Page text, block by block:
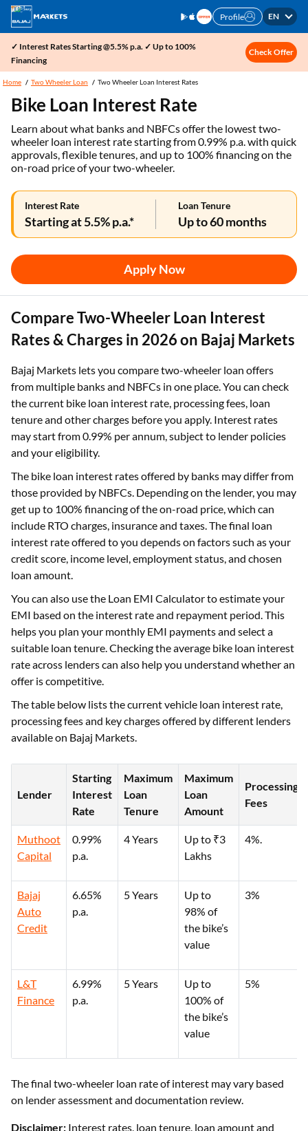
Profile EN
✓ Interest Rates Starting @5.5% p.a. ✓ Up to 100%
Financing
Check Offer
Home Two Wheeler Loan Two Wheeler Loan Interest Rates
Bike Loan Interest Rate
Learn about what banks and NBFCs offer the lowest two-
wheeler loan interest rate starting from 0.99% p.a. with quick
approvals, flexible tenures, and up to 100% financing on the
on-road price of your two-wheeler.
Interest Rate
Starting at 5.5% p.a.*
Loan Tenure
Up to 60 months
Apply Now
Compare Two-Wheeler Loan Interest
Rates & Charges in 2026 on Bajaj Markets
Bajaj Markets lets you compare two-wheeler loan offers
from multiple banks and NBFCs in one place. You can check
the current bike loan interest rate, processing fees, loan
tenure and other charges before you apply. Interest rates
may start from 0.99% per annum, subject to lender policies
and your eligibility.
The bike loan interest rates offered by banks may differ from
those provided by NBFCs. Depending on the lender, you may
get up to 100% financing of the on-road price, which can
include RTO charges, insurance and taxes. The final loan
interest rate offered to you depends on factors such as your
credit score, income level, employment status, and chosen
loan amount.
You can also use the Loan EMI Calculator to estimate your
EMI based on the interest rate and repayment period. This
helps you plan your monthly EMI payments and select a
suitable loan tenure. Checking the average bike loan interest
rate across lenders can also help you understand whether an
offer is competitive.
The table below lists the current vehicle loan interest rate,
processing fees and key charges offered by different lenders
available on Bajaj Markets.
Lender
Starting
Interest
Rate
Maximum
Loan
Tenure
Maximum
Loan
Amount
Processing
Fees
Muthoot
Capital
0.99%
p.a.
4 Years
Up to ₹3
Lakhs
4%.
Bajaj
Auto
Credit
6.65%
p.a.
5 Years
Up to
98% of
the bike’s
value
3%
L&T
Finance
6.99%
p.a.
5 Years
Up to
100% of
the bike’s
value
5%
The final two-wheeler loan rate of interest may vary based
on lender assessment and documentation review.
Disclaimer: Interest rates, loan tenure, loan amount and